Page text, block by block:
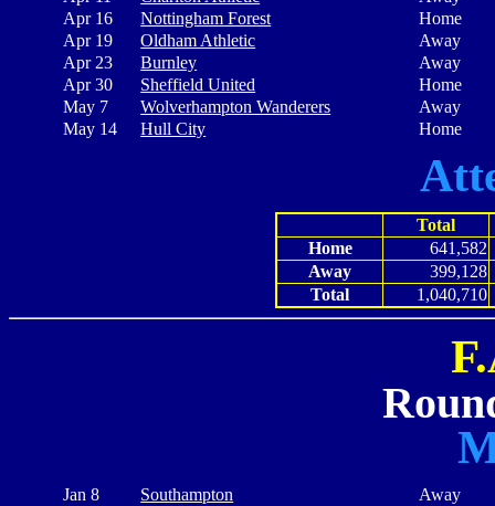
Apr 16
Nottingham Forest
Home
Apr 19
Oldham Athletic
Away
Apr 23
Burnley
Away
Apr 30
Sheffield United
Home
May 7
Wolverhampton Wanderers
Away
May 14
Hull City Home
Total
Home
641,582
Away
399,128
Total
1,040,710
Jan 8 Southampton
Away